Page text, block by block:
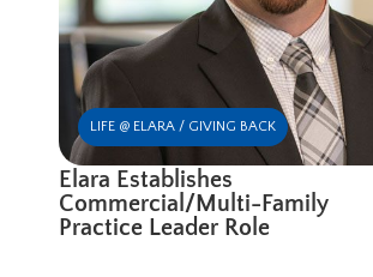
LIFE @ ELARA / GIVING BACK
Elara Establishes
Commercial/Multi-Family
Practice Leader Role